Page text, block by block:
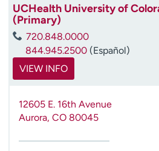
nUCHealth University of
(Primary)
720.848.0000
844.945.2500 (Español)
VIEW INFO
12605 E. 16th Avenue
Aurora, CO 80045